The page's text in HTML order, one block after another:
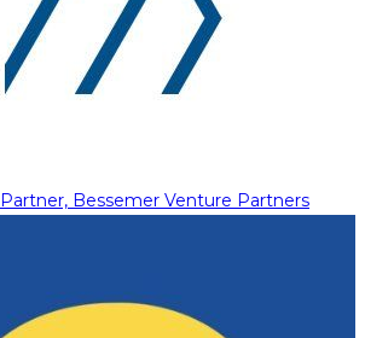
Partner, Bessemer Venture Partners